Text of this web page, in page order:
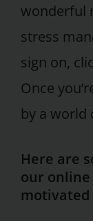
wonderful
stress
sign on,
Once
by a
Here are
our